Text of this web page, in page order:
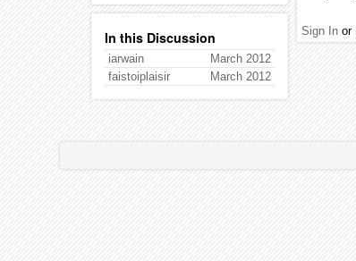
In this Discussion
March 2012
iarwain
March 2012
faistoiplaisir
Sign In or